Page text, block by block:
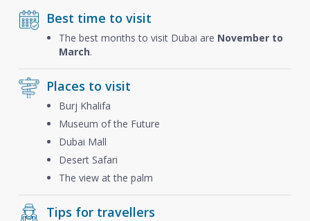
Best time to visit
The best months to visit Dubai are November to
March.
Places to visit
Burj Khalifa
Museum of the Future
Dubai Mall
Desert Safari
The view at the palm
Tips for travellers